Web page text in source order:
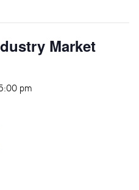
Market
pm